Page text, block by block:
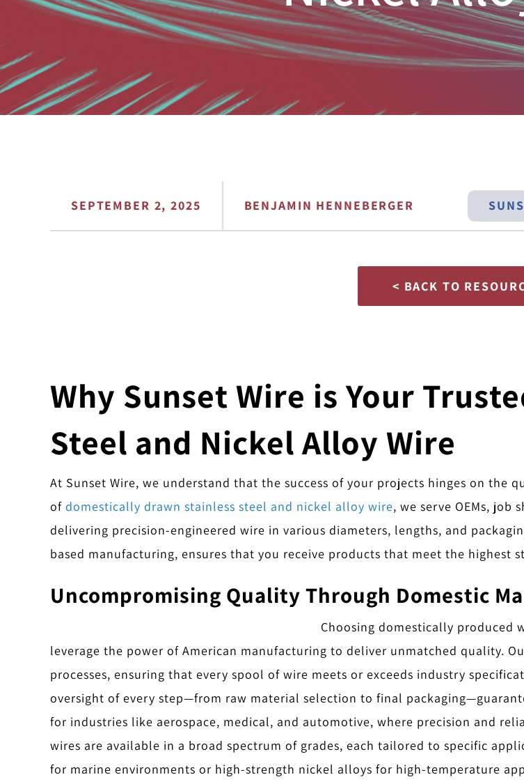
SEPTEMBER 2, 2025 BENJAMIN HENNEBERGER
< BACK TO
Why Sunset Wire is Your
Steel and Nickel Alloy Wire
At Sunset Wire, we understand that the success of your projects hinges on
of domestically drawn stainless steel and nickel alloy wire, we serve OEMs, job
delivering precision-engineered wire in various diameters, lengths, and
based manufacturing, ensures that you receive products that meet the highest
Uncompromising Quality Through Domestic
Choosing domestically produced
leverage the power of American manufacturing to deliver unmatched quality.
processes, ensuring that every spool of wire meets or exceeds industry
oversight of every step—from raw material selection to final
for industries like aerospace, medical, and automotive, where precision and
wires are available in a broad spectrum of grades, each tailored to specific
for marine environments or high-strength nickel alloys for high-temperature